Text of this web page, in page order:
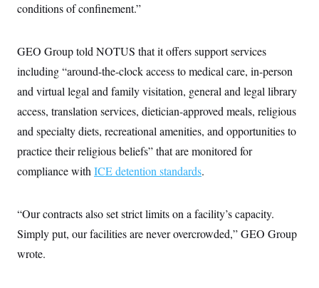
conditions of confinement.”
GEO Group told NOTUS that it offers support services
including “around-the-clock access to medical care, in-person
and virtual legal and family visitation, general and legal library
access, translation services, dietician-approved meals, religious
and specialty diets, recreational amenities, and opportunities to
practice their religious beliefs” that are monitored for
compliance with ICE detention standards.
“Our contracts also set strict limits on a facility’s capacity.
Simply put, our facilities are never overcrowded,” GEO Group
wrote.